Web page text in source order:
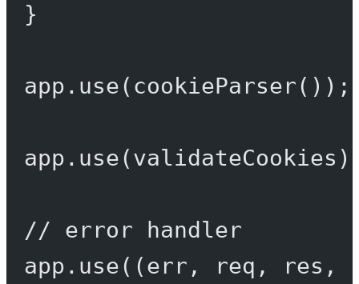
}
app. use( cookieParser());
app. use
// error handler
app. use((err , req , res ,